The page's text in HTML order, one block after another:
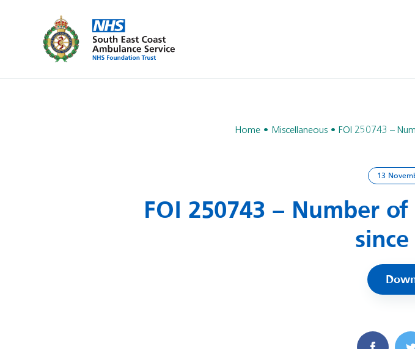
Home Miscellaneous FOI 250743 –
13
FOI 250743 – Number
since